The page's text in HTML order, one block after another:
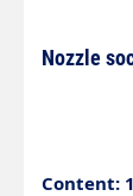
Nozzle
Content: